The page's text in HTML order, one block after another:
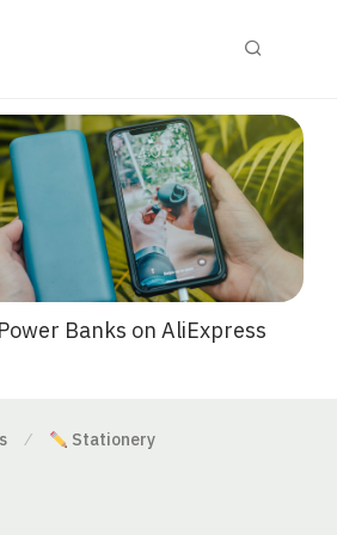
Banks on AliExpress
⁄ Stationery